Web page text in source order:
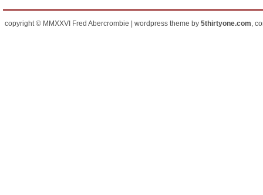
copyright © MMXXVI Fred Abercrombie | wordpress theme by 5thirtyone.com,